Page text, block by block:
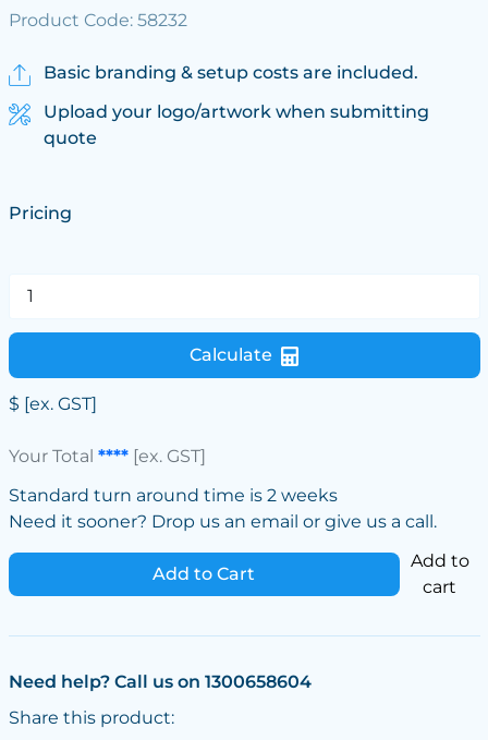
Product Code: 58232
Basic branding & setup costs are included.
Upload your logo/artwork when submitting
quote
Pricing
Calculate
$ [ex. GST]
Your Total ****[ex. GST]
Standard turn around time is 2 weeks
Need it sooner? Drop us an email or give us a call.
Add to Cart
Add to
cart
Need help? Call us on 1300658604
Share this product: